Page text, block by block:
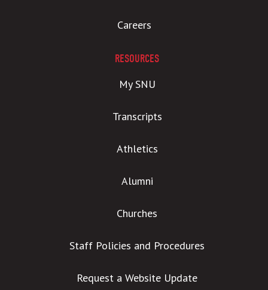
Careers
RESOURCES
My SNU
Transcripts
Athletics
Alumni
Churches
Staff Policies and Procedures
Request a Website Update